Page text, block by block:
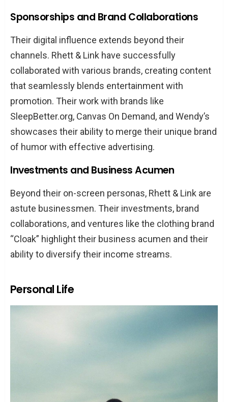
Sponsorships and Brand Collaborations
Their digital influence extends beyond their
channels. Rhett & Link have successfully
collaborated with various brands, creating content
that seamlessly blends entertainment with
promotion. Their work with brands like
SleepBetter.org, Canvas On Demand, and Wendy’s
showcases their ability to merge their unique brand
of humor with effective advertising.
Investments and Business Acumen
Beyond their on-screen personas, Rhett & Link are
astute businessmen. Their investments, brand
collaborations, and ventures like the clothing brand
“Cloak” highlight their business acumen and their
ability to diversify their income streams.
Personal Life